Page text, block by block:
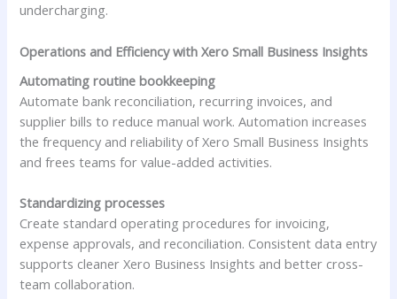
undercharging.
Operations and Efficiency with Xero Small Business Insights
Automating routine bookkeeping
Automate bank reconciliation, recurring invoices, and
supplier bills to reduce manual work. Automation increases
the frequency and reliability of Xero Small Business Insights
and frees teams for value-added activities.
Standardizing processes
Create standard operating procedures for invoicing,
expense approvals, and reconciliation. Consistent data entry
supports cleaner Xero Business Insights and better cross-
team collaboration.